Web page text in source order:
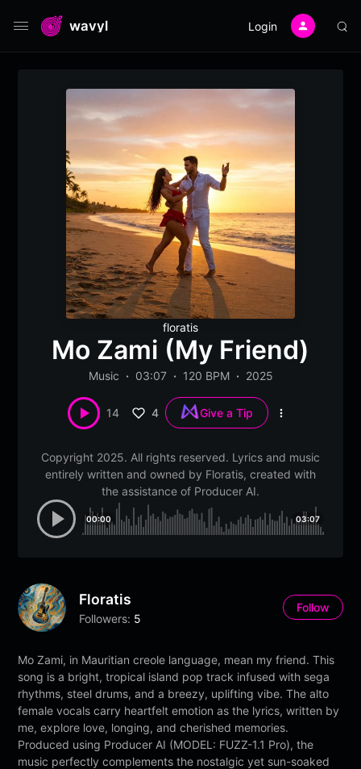
wavyl Login
floratis
Mo Zami (My Friend)
Music 03:07 120 BPM 2025
14 4 Give a Tip
More
Copyright 2025. All rights reserved. Lyrics and music
entirely written and owned by Floratis, created with
the assistance of Producer AI.
00:00 03:07
Floratis
Followers: 5
Follow
Mo Zami, in Mauritian creole language, mean my friend. This
song is a bright, tropical island pop track infused with sega
rhythms, steel drums, and a breezy, uplifting vibe. The alto
female vocals carry heartfelt emotion as the lyrics, written by
me, explore love, longing, and cherished memories.
Produced using Producer AI (MODEL: FUZZ-1.1 Pro), the
music perfectly complements the nostalgic yet sun-soaked